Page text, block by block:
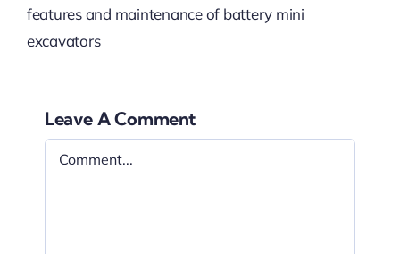
features and maintenance of battery mini
excavators
Leave A Comment
Comment